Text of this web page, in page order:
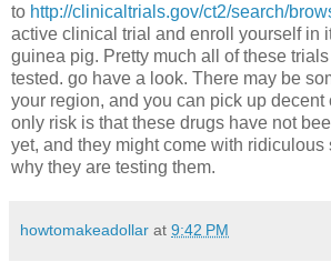
to http://clinicaltrials.gov/ct2/search/
active clinical trial and enroll yourself in
guinea pig. Pretty much all of these
tested. go have a look. There may be
your region, and you can pick up decent
only risk is that these drugs have not
yet, and they might come with ridiculous
why they are testing them.
howtomakeadollar at 9:42 PM